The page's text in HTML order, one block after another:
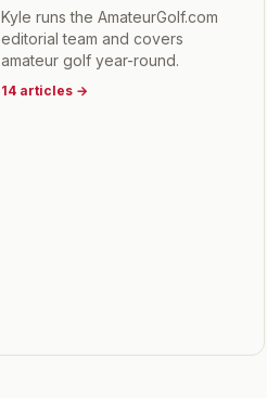
Kyle runs the AmateurGolf.com
editorial team and covers
amateur golf year-round.
14 articles→